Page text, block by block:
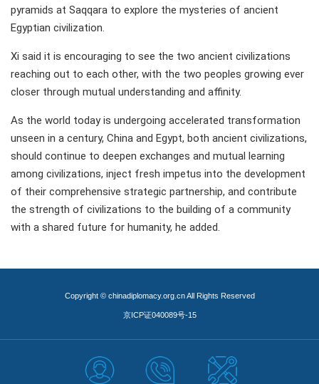
pyramids at Saqqara to explore the mysteries of ancient
Egyptian civilization.
Xi said it is encouraging to see the two ancient civilizations
reaching out to each other, with the two peoples growing ever
closer through mutual understanding and affinity.
As the world today is undergoing accelerated transformation
unseen in a century, China and Egypt, both ancient civilizations,
should continue to deepen exchanges and mutual learning
among civilizations, inject fresh impetus into the development
of their comprehensive strategic partnership, and contribute
the strength of civilizations to the building of a community
with a shared future for humanity, he added.
Copyright © chinadiplomacy.org.cn All Rights Reserved
京ICP证040089号-15